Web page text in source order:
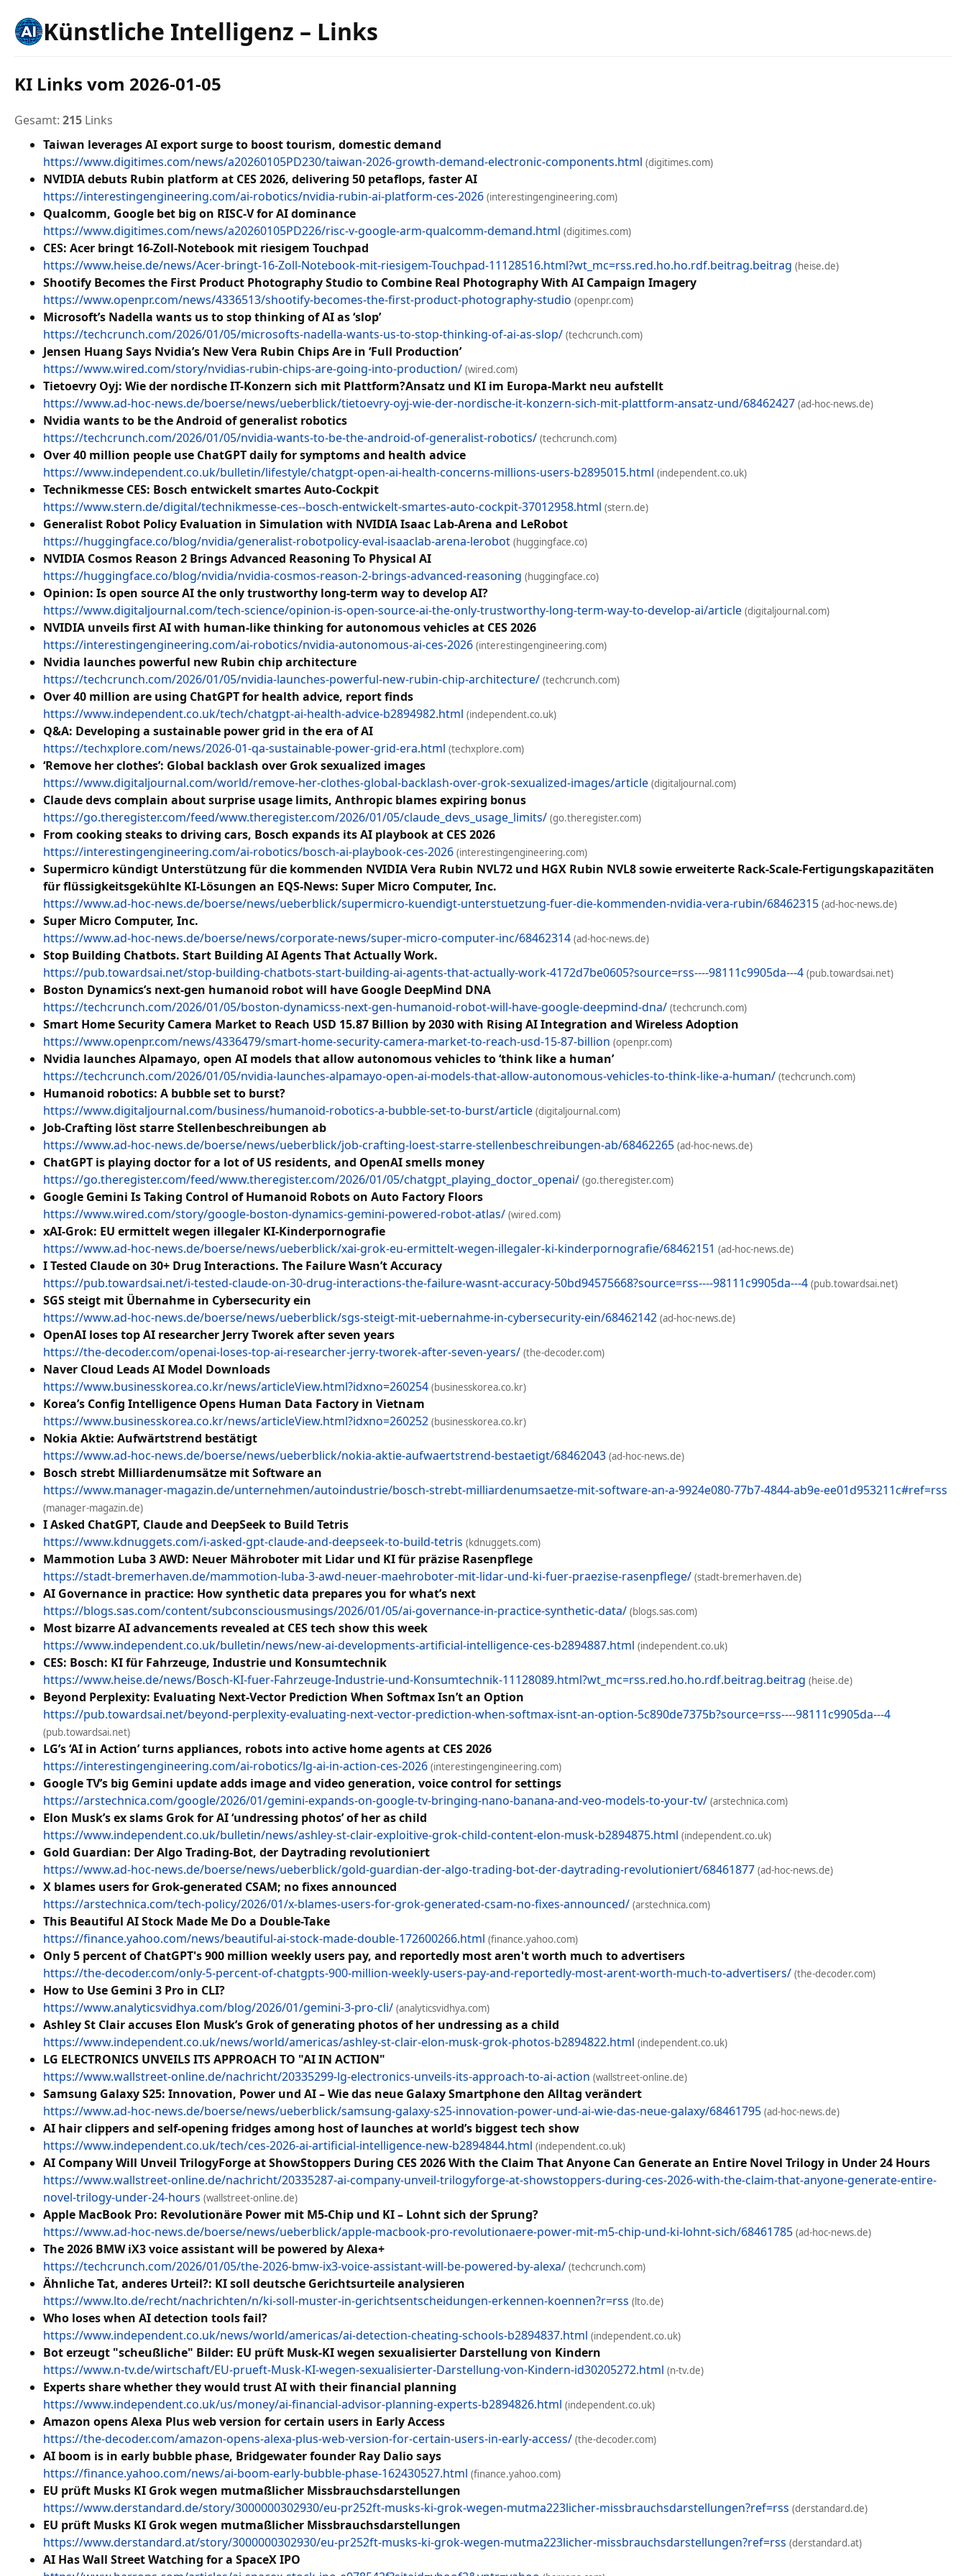
Künstliche Intelligenz – Links
KI Links vom 2026-01-05
Gesamt: 215 Links
Taiwan leverages AI export surge to boost tourism, domestic demand
https://www.digitimes.com/news/a20260105PD230/taiwan-2026-growth-demand-electronic-components.html (digitimes.com)
NVIDIA debuts Rubin platform at CES 2026, delivering 50 petaflops, faster AI
https://interestingengineering.com/ai-robotics/nvidia-rubin-ai-platform-ces-2026 (interestingengineering.com)
Qualcomm, Google bet big on RISC-V for AI dominance
https://www.digitimes.com/news/a20260105PD226/risc-v-google-arm-qualcomm-demand.html (digitimes.com)
CES: Acer bringt 16-Zoll-Notebook mit riesigem Touchpad
https://www.heise.de/news/Acer-bringt-16-Zoll-Notebook-mit-riesigem-Touchpad-11128516.html?wt_mc=rss.red.ho.ho.rdf.beitrag.beitrag (heise.de)
Shootify Becomes the First Product Photography Studio to Combine Real Photography With AI Campaign Imagery
https://www.openpr.com/news/4336513/shootify-becomes-the-first-product-photography-studio (openpr.com)
Microsoft’s Nadella wants us to stop thinking of AI as ‘slop’
https://techcrunch.com/2026/01/05/microsofts-nadella-wants-us-to-stop-thinking-of-ai-as-slop/ (techcrunch.com)
Jensen Huang Says Nvidia’s New Vera Rubin Chips Are in ‘Full Production’
https://www.wired.com/story/nvidias-rubin-chips-are-going-into-production/ (wired.com)
Tietoevry Oyj: Wie der nordische IT-Konzern sich mit Plattform?Ansatz und KI im Europa-Markt neu aufstellt
https://www.ad-hoc-news.de/boerse/news/ueberblick/tietoevry-oyj-wie-der-nordische-it-konzern-sich-mit-plattform-ansatz-und/68462427 (ad-hoc-news.de)
Nvidia wants to be the Android of generalist robotics
https://techcrunch.com/2026/01/05/nvidia-wants-to-be-the-android-of-generalist-robotics/ (techcrunch.com)
Over 40 million people use ChatGPT daily for symptoms and health advice
https://www.independent.co.uk/bulletin/lifestyle/chatgpt-open-ai-health-concerns-millions-users-b2895015.html (independent.co.uk)
Technikmesse CES: Bosch entwickelt smartes Auto-Cockpit
https://www.stern.de/digital/technikmesse-ces--bosch-entwickelt-smartes-auto-cockpit-37012958.html (stern.de)
Generalist Robot Policy Evaluation in Simulation with NVIDIA Isaac Lab-Arena and LeRobot
https://huggingface.co/blog/nvidia/generalist-robotpolicy-eval-isaaclab-arena-lerobot (huggingface.co)
NVIDIA Cosmos Reason 2 Brings Advanced Reasoning To Physical AI
https://huggingface.co/blog/nvidia/nvidia-cosmos-reason-2-brings-advanced-reasoning (huggingface.co)
Opinion: Is open source AI the only trustworthy long-term way to develop AI?
https://www.digitaljournal.com/tech-science/opinion-is-open-source-ai-the-only-trustworthy-long-term-way-to-develop-ai/article (digitaljournal.com)
NVIDIA unveils first AI with human-like thinking for autonomous vehicles at CES 2026
https://interestingengineering.com/ai-robotics/nvidia-autonomous-ai-ces-2026 (interestingengineering.com)
Nvidia launches powerful new Rubin chip architecture
https://techcrunch.com/2026/01/05/nvidia-launches-powerful-new-rubin-chip-architecture/ (techcrunch.com)
Over 40 million are using ChatGPT for health advice, report finds
https://www.independent.co.uk/tech/chatgpt-ai-health-advice-b2894982.html (independent.co.uk)
Q&A: Developing a sustainable power grid in the era of AI
https://techxplore.com/news/2026-01-qa-sustainable-power-grid-era.html (techxplore.com)
‘Remove her clothes’: Global backlash over Grok sexualized images
https://www.digitaljournal.com/world/remove-her-clothes-global-backlash-over-grok-sexualized-images/article (digitaljournal.com)
Claude devs complain about surprise usage limits, Anthropic blames expiring bonus
https://go.theregister.com/feed/www.theregister.com/2026/01/05/claude_devs_usage_limits/ (go.theregister.com)
From cooking steaks to driving cars, Bosch expands its AI playbook at CES 2026
https://interestingengineering.com/ai-robotics/bosch-ai-playbook-ces-2026 (interestingengineering.com)
Supermicro kündigt Unterstützung für die kommenden NVIDIA Vera Rubin NVL72 und HGX Rubin NVL8 sowie erweiterte Rack-Scale-Fertigungskapazitäten
für flüssigkeitsgekühlte KI-Lösungen an EQS-News: Super Micro Computer, Inc.
https://www.ad-hoc-news.de/boerse/news/ueberblick/supermicro-kuendigt-unterstuetzung-fuer-die-kommenden-nvidia-vera-rubin/68462315 (ad-hoc-news.de)
Super Micro Computer, Inc.
https://www.ad-hoc-news.de/boerse/news/corporate-news/super-micro-computer-inc/68462314 (ad-hoc-news.de)
Stop Building Chatbots. Start Building AI Agents That Actually Work.
https://pub.towardsai.net/stop-building-chatbots-start-building-ai-agents-that-actually-work-4172d7be0605?source=rss----98111c9905da---4 (pub.towardsai.net)
Boston Dynamics’s next-gen humanoid robot will have Google DeepMind DNA
https://techcrunch.com/2026/01/05/boston-dynamicss-next-gen-humanoid-robot-will-have-google-deepmind-dna/ (techcrunch.com)
Smart Home Security Camera Market to Reach USD 15.87 Billion by 2030 with Rising AI Integration and Wireless Adoption
https://www.openpr.com/news/4336479/smart-home-security-camera-market-to-reach-usd-15-87-billion (openpr.com)
Nvidia launches Alpamayo, open AI models that allow autonomous vehicles to ‘think like a human’
https://techcrunch.com/2026/01/05/nvidia-launches-alpamayo-open-ai-models-that-allow-autonomous-vehicles-to-think-like-a-human/ (techcrunch.com)
Humanoid robotics: A bubble set to burst?
https://www.digitaljournal.com/business/humanoid-robotics-a-bubble-set-to-burst/article (digitaljournal.com)
Job-Crafting löst starre Stellenbeschreibungen ab
https://www.ad-hoc-news.de/boerse/news/ueberblick/job-crafting-loest-starre-stellenbeschreibungen-ab/68462265 (ad-hoc-news.de)
ChatGPT is playing doctor for a lot of US residents, and OpenAI smells money
https://go.theregister.com/feed/www.theregister.com/2026/01/05/chatgpt_playing_doctor_openai/ (go.theregister.com)
Google Gemini Is Taking Control of Humanoid Robots on Auto Factory Floors
https://www.wired.com/story/google-boston-dynamics-gemini-powered-robot-atlas/ (wired.com)
xAI-Grok: EU ermittelt wegen illegaler KI-Kinderpornografie
https://www.ad-hoc-news.de/boerse/news/ueberblick/xai-grok-eu-ermittelt-wegen-illegaler-ki-kinderpornografie/68462151 (ad-hoc-news.de)
I Tested Claude on 30+ Drug Interactions. The Failure Wasn’t Accuracy
https://pub.towardsai.net/i-tested-claude-on-30-drug-interactions-the-failure-wasnt-accuracy-50bd94575668?source=rss----98111c9905da---4 (pub.towardsai.net)
SGS steigt mit Übernahme in Cybersecurity ein
https://www.ad-hoc-news.de/boerse/news/ueberblick/sgs-steigt-mit-uebernahme-in-cybersecurity-ein/68462142 (ad-hoc-news.de)
OpenAI loses top AI researcher Jerry Tworek after seven years
https://the-decoder.com/openai-loses-top-ai-researcher-jerry-tworek-after-seven-years/ (the-decoder.com)
Naver Cloud Leads AI Model Downloads
https://www.businesskorea.co.kr/news/articleView.html?idxno=260254 (businesskorea.co.kr)
Korea’s Config Intelligence Opens Human Data Factory in Vietnam
https://www.businesskorea.co.kr/news/articleView.html?idxno=260252 (businesskorea.co.kr)
Nokia Aktie: Aufwärtstrend bestätigt
https://www.ad-hoc-news.de/boerse/news/ueberblick/nokia-aktie-aufwaertstrend-bestaetigt/68462043 (ad-hoc-news.de)
Bosch strebt Milliardenumsätze mit Software an
https://www.manager-magazin.de/unternehmen/autoindustrie/bosch-strebt-milliardenumsaetze-mit-software-an-a-9924e080-77b7-4844-ab9e-ee01d953211c#ref=rss
(manager-magazin.de)
I Asked ChatGPT, Claude and DeepSeek to Build Tetris
https://www.kdnuggets.com/i-asked-gpt-claude-and-deepseek-to-build-tetris (kdnuggets.com)
Mammotion Luba 3 AWD: Neuer Mähroboter mit Lidar und KI für präzise Rasenpflege
https://stadt-bremerhaven.de/mammotion-luba-3-awd-neuer-maehroboter-mit-lidar-und-ki-fuer-praezise-rasenpflege/ (stadt-bremerhaven.de)
AI Governance in practice: How synthetic data prepares you for what’s next
https://blogs.sas.com/content/subconsciousmusings/2026/01/05/ai-governance-in-practice-synthetic-data/ (blogs.sas.com)
Most bizarre AI advancements revealed at CES tech show this week
https://www.independent.co.uk/bulletin/news/new-ai-developments-artificial-intelligence-ces-b2894887.html (independent.co.uk)
CES: Bosch: KI für Fahrzeuge, Industrie und Konsumtechnik
https://www.heise.de/news/Bosch-KI-fuer-Fahrzeuge-Industrie-und-Konsumtechnik-11128089.html?wt_mc=rss.red.ho.ho.rdf.beitrag.beitrag (heise.de)
Beyond Perplexity: Evaluating Next-Vector Prediction When Softmax Isn’t an Option
https://pub.towardsai.net/beyond-perplexity-evaluating-next-vector-prediction-when-softmax-isnt-an-option-5c890de7375b?source=rss----98111c9905da---4
(pub.towardsai.net)
LG’s ‘AI in Action’ turns appliances, robots into active home agents at CES 2026
https://interestingengineering.com/ai-robotics/lg-ai-in-action-ces-2026 (interestingengineering.com)
Google TV’s big Gemini update adds image and video generation, voice control for settings
https://arstechnica.com/google/2026/01/gemini-expands-on-google-tv-bringing-nano-banana-and-veo-models-to-your-tv/ (arstechnica.com)
Elon Musk’s ex slams Grok for AI ‘undressing photos’ of her as child
https://www.independent.co.uk/bulletin/news/ashley-st-clair-exploitive-grok-child-content-elon-musk-b2894875.html (independent.co.uk)
Gold Guardian: Der Algo Trading-Bot, der Daytrading revolutioniert
https://www.ad-hoc-news.de/boerse/news/ueberblick/gold-guardian-der-algo-trading-bot-der-daytrading-revolutioniert/68461877 (ad-hoc-news.de)
X blames users for Grok-generated CSAM; no fixes announced
https://arstechnica.com/tech-policy/2026/01/x-blames-users-for-grok-generated-csam-no-fixes-announced/ (arstechnica.com)
This Beautiful AI Stock Made Me Do a Double-Take
https://finance.yahoo.com/news/beautiful-ai-stock-made-double-172600266.html (finance.yahoo.com)
Only 5 percent of ChatGPT's 900 million weekly users pay, and reportedly most aren't worth much to advertisers
https://the-decoder.com/only-5-percent-of-chatgpts-900-million-weekly-users-pay-and-reportedly-most-arent-worth-much-to-advertisers/ (the-decoder.com)
How to Use Gemini 3 Pro in CLI?
https://www.analyticsvidhya.com/blog/2026/01/gemini-3-pro-cli/ (analyticsvidhya.com)
Ashley St Clair accuses Elon Musk’s Grok of generating photos of her undressing as a child
https://www.independent.co.uk/news/world/americas/ashley-st-clair-elon-musk-grok-photos-b2894822.html (independent.co.uk)
LG ELECTRONICS UNVEILS ITS APPROACH TO "AI IN ACTION"
https://www.wallstreet-online.de/nachricht/20335299-lg-electronics-unveils-its-approach-to-ai-action (wallstreet-online.de)
Samsung Galaxy S25: Innovation, Power und AI – Wie das neue Galaxy Smartphone den Alltag verändert
https://www.ad-hoc-news.de/boerse/news/ueberblick/samsung-galaxy-s25-innovation-power-und-ai-wie-das-neue-galaxy/68461795 (ad-hoc-news.de)
AI hair clippers and self-opening fridges among host of launches at world’s biggest tech show
https://www.independent.co.uk/tech/ces-2026-ai-artificial-intelligence-new-b2894844.html (independent.co.uk)
AI Company Will Unveil TrilogyForge at ShowStoppers During CES 2026 With the Claim That Anyone Can Generate an Entire Novel Trilogy in Under 24 Hours
https://www.wallstreet-online.de/nachricht/20335287-ai-company-unveil-trilogyforge-at-showstoppers-during-ces-2026-with-the-claim-that-anyone-generate-entire-
novel-trilogy-under-24-hours (wallstreet-online.de)
Apple MacBook Pro: Revolutionäre Power mit M5-Chip und KI – Lohnt sich der Sprung?
https://www.ad-hoc-news.de/boerse/news/ueberblick/apple-macbook-pro-revolutionaere-power-mit-m5-chip-und-ki-lohnt-sich/68461785 (ad-hoc-news.de)
The 2026 BMW iX3 voice assistant will be powered by Alexa+
https://techcrunch.com/2026/01/05/the-2026-bmw-ix3-voice-assistant-will-be-powered-by-alexa/ (techcrunch.com)
Ähnliche Tat, anderes Urteil?: KI soll deutsche Gerichtsurteile analysieren
https://www.lto.de/recht/nachrichten/n/ki-soll-muster-in-gerichtsentscheidungen-erkennen-koennen?r=rss (lto.de)
Who loses when AI detection tools fail?
https://www.independent.co.uk/news/world/americas/ai-detection-cheating-schools-b2894837.html (independent.co.uk)
Bot erzeugt "scheußliche" Bilder: EU prüft Musk-KI wegen sexualisierter Darstellung von Kindern
https://www.n-tv.de/wirtschaft/EU-prueft-Musk-KI-wegen-sexualisierter-Darstellung-von-Kindern-id30205272.html (n-tv.de)
Experts share whether they would trust AI with their financial planning
https://www.independent.co.uk/us/money/ai-financial-advisor-planning-experts-b2894826.html (independent.co.uk)
Amazon opens Alexa Plus web version for certain users in Early Access
https://the-decoder.com/amazon-opens-alexa-plus-web-version-for-certain-users-in-early-access/ (the-decoder.com)
AI boom is in early bubble phase, Bridgewater founder Ray Dalio says
https://finance.yahoo.com/news/ai-boom-early-bubble-phase-162430527.html (finance.yahoo.com)
EU prüft Musks KI Grok wegen mutmaßlicher Missbrauchsdarstellungen
https://www.derstandard.de/story/3000000302930/eu-pr252ft-musks-ki-grok-wegen-mutma223licher-missbrauchsdarstellungen?ref=rss (derstandard.de)
EU prüft Musks KI Grok wegen mutmaßlicher Missbrauchsdarstellungen
https://www.derstandard.at/story/3000000302930/eu-pr252ft-musks-ki-grok-wegen-mutma223licher-missbrauchsdarstellungen?ref=rss (derstandard.at)
AI Has Wall Street Watching for a SpaceX IPO